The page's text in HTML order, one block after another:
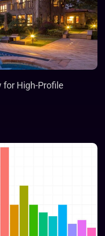
for High-Profile